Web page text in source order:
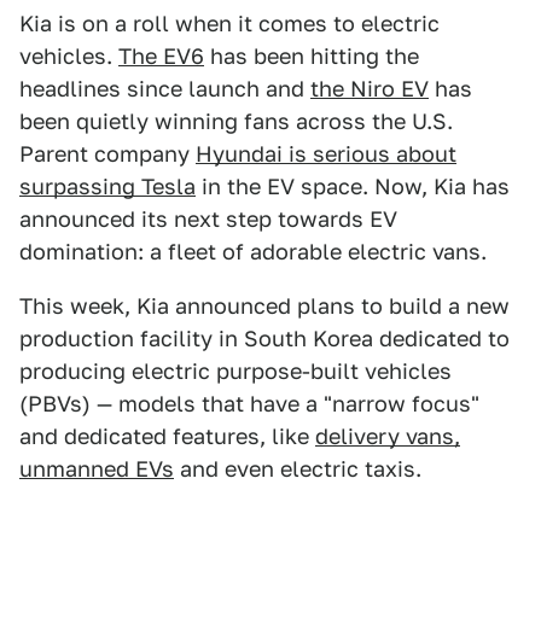
Kia is on a roll when it comes to electric
vehicles. The EV6 has been hitting the
headlines since launch and the Niro EV has
been quietly winning fans across the U.S.
Parent company Hyundai is serious about
surpassing Tesla in the EV space. Now, Kia has
announced its next step towards EV
domination: a fleet of adorable electric vans.
This week, Kia announced plans to build a new
production facility in South Korea dedicated to
producing electric purpose-built vehicles
(PBVs) — models that have a "narrow focus"
and dedicated features, like delivery vans,
unmanned EVs and even electric taxis.